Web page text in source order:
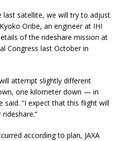
last satellite, we will try to adjust
Oribe, an engineer at IHI
of the rideshare mission at
Congress last October in
attempt slightly different
one kilometer down — in
said. “I expect that this flight will
according to plan, JAXA